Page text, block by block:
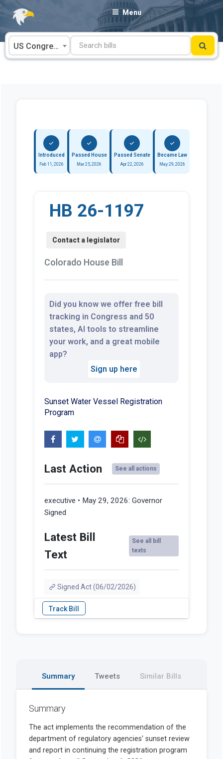
Skip
content
Menu
US Congress
Introduced
Feb 11, 2026
Passed House
Mar 25, 2026
Passed Senate
Apr 22, 2026
Became Law
May 29, 2026
HB 26-1197
Colorado House Bill
Did you know we offer free bill
tracking in Congress and 50
states, AI tools to streamline
your work, and a great mobile
app?
Sign up here
Sunset Water Vessel Registration
Program
Last Action See all actions
executive • May 29, 2026: Governor
Signed
Latest Bill
Text
See all bill
texts
Signed Act (06/02/2026)
Summary Tweets Similar Bills
Summary